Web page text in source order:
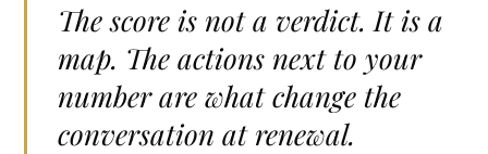
The score is not a verdict. It is a
map. The actions next to your
number are what change the
conversation at renewal.